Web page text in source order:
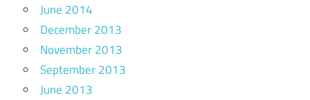
June 2014
December 2013
November 2013
September 2013
June 2013